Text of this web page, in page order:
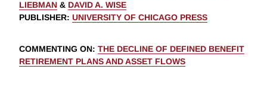
LIEBMAN & DAVID A. WISE
PUBLISHER: UNIVERSITY OF CHICAGO PRESS
COMMENTING ON: THE DECLINE OF DEFINED BENEFIT
RETIREMENT PLANS AND ASSET FLOWS